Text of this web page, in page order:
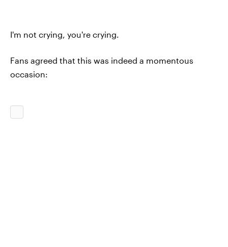
I'm not crying, you're crying.
Fans agreed that this was indeed a momentous
occasion: